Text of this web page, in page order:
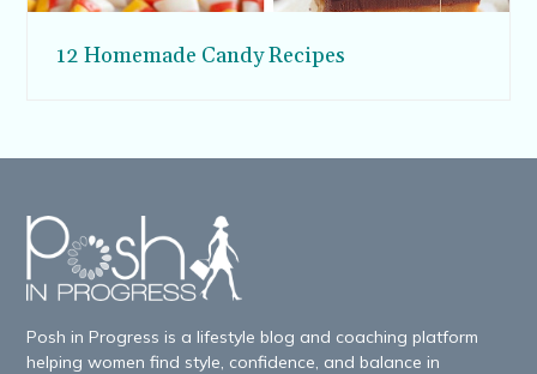
12 Homemade Candy Recipes
Posh in Progress is a lifestyle blog and coaching platform
helping women find style, confidence, and balance in